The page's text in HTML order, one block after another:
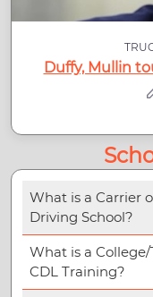
Duffy, Mullin
What is a Carrier
Driving School?
What is a
CDL Training?